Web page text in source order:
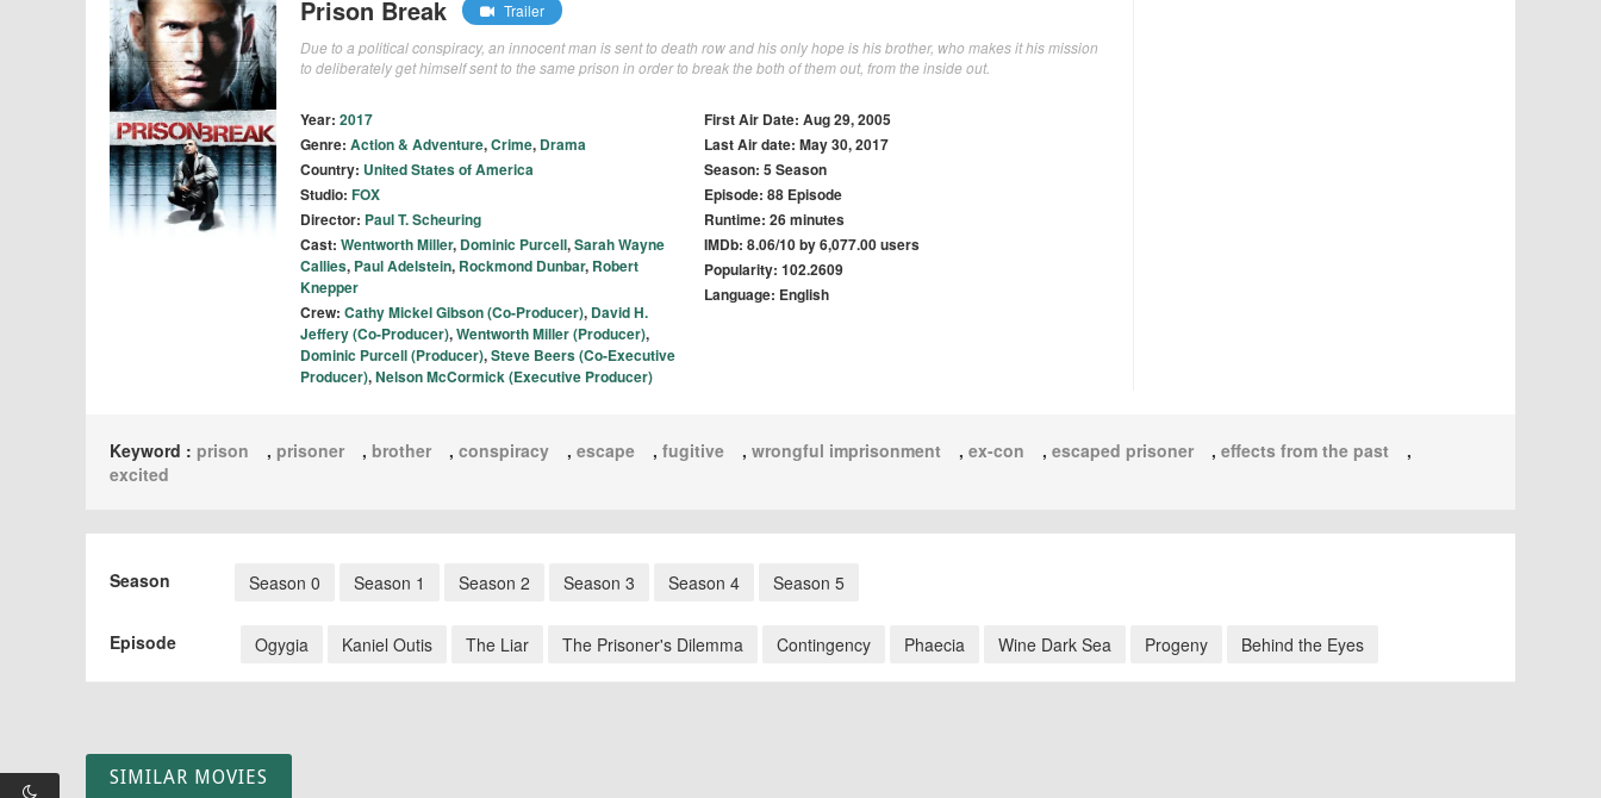
Prison Break
Trailer
Due to a political conspiracy, an innocent man is sent to death row and his only hope is his brother, who makes it his mission
to deliberately get himself sent to the same prison in order to break the both of them out, from the inside out.
Year: 2017
Genre: Action & Adventure,Crime, Drama
Country: United States of America
Studio: FOX
Director: Paul T. Scheuring
Cast: Wentworth Miller, Dominic Purcell,Sarah Wayne
Callies, Paul Adelstein, Rockmond Dunbar, Robert
Knepper
Crew: Cathy Mickel Gibson (Co-Producer), David H.
Jeffery (Co-Producer),Wentworth Miller (Producer),
Dominic Purcell (Producer),Steve Beers (Co-Executive
Producer),Nelson McCormick (Executive Producer)
First Air Date: Aug 29, 2005
Last Air date: May 30, 2017
Season: 5 Season
Episode: 88 Episode
Runtime: 26 minutes
IMDb: 8.06/10 by 6,077.00 users
Popularity: 102.2609
Language: English
Keyword : prison , prisoner , brother , conspiracy , escape , fugitive , wrongful imprisonment , ex-con , escaped prisoner , effects from the past
,
excited
Season Season 0 Season 1 Season 2 Season 3 Season 4 Season 5
Episode Ogygia Kaniel Outis The Liar The Prisoner's Dilemma Contingency Phaecia Wine Dark Sea Progeny Behind the Eyes
SIMILAR MOVIES